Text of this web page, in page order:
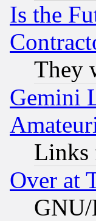
Is the
They
Gemini
Links
Over at
GNU/